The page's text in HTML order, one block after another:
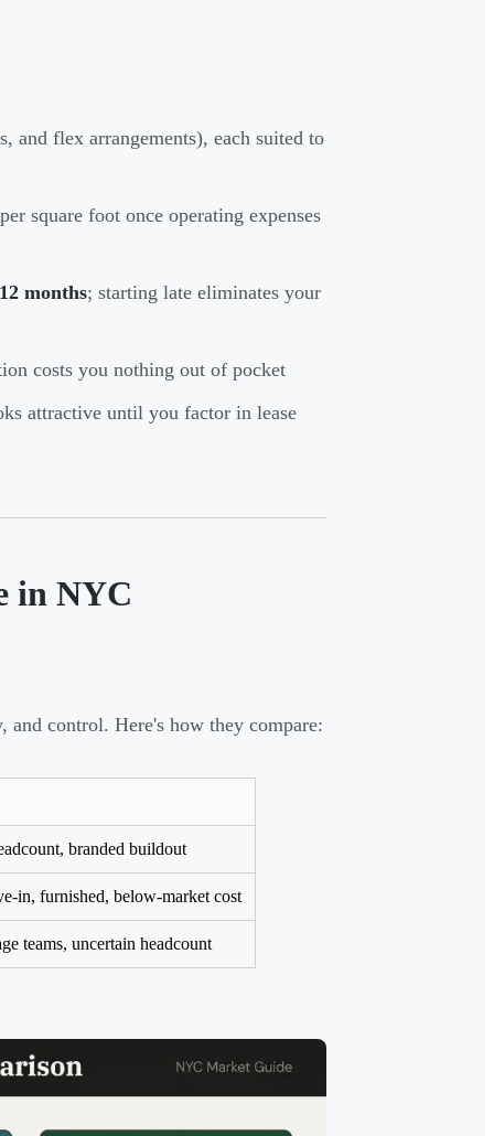
and flex arrangements), each suited to
square foot once operating expenses
months; starting late eliminates your
costs you nothing out of pocket
attractive until you factor in lease
in NYC
control. Here's how they compare:
branded buildout
in, furnished, below-market cost
teams, uncertain headcount